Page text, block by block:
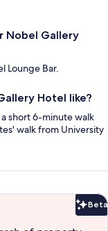
Nobel Gallery
Lounge Bar.
Hotel like?
a short 6-minute walk
walk from University
Beta